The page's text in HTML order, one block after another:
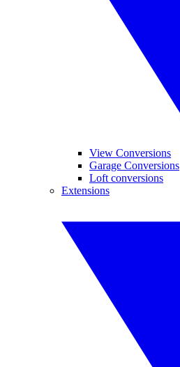
View Conversions
Garage Conversions
Loft conversions
Extensions